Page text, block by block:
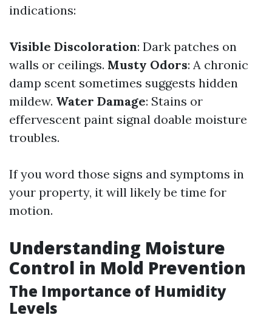
indications:
Visible Discoloration: Dark patches on
walls or ceilings. Musty Odors: A chronic
damp scent sometimes suggests hidden
mildew. Water Damage: Stains or
effervescent paint signal doable moisture
troubles.
If you word those signs and symptoms in
your property, it will likely be time for
motion.
Understanding Moisture
Control in Mold Prevention
The Importance of Humidity
Levels